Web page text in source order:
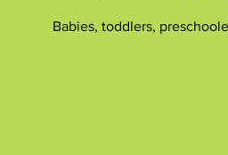
Babies, toddlers,